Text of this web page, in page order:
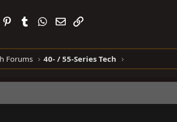
PinterestTumblrWhatsApp
EmailLink
Forums 40- / 55-Series Tech